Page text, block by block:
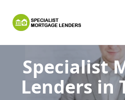
Specialist
Lendersin